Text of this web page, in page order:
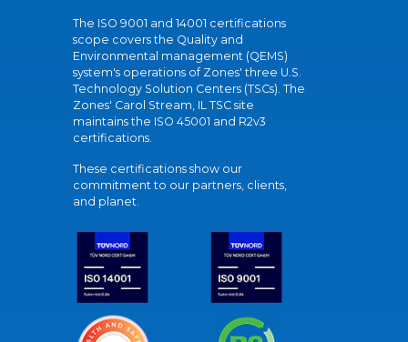
The ISO 9001 and 14001 certifications
scope covers the Quality and
Environmental management (QEMS)
system's operations of Zones' three U.S.
Technology Solution Centers (TSCs). The
Zones' Carol Stream, IL TSC site
maintains the ISO 45001 and R2v3
certifications.
These certifications show our
commitment to our partners, clients,
and planet.